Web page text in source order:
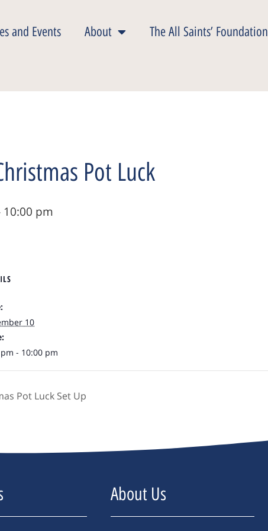
and Events About The All Saints’ Foundation
Pot Luck
10:00 pm
10
- 10:00 pm
Pot Luck Set Up
About Us